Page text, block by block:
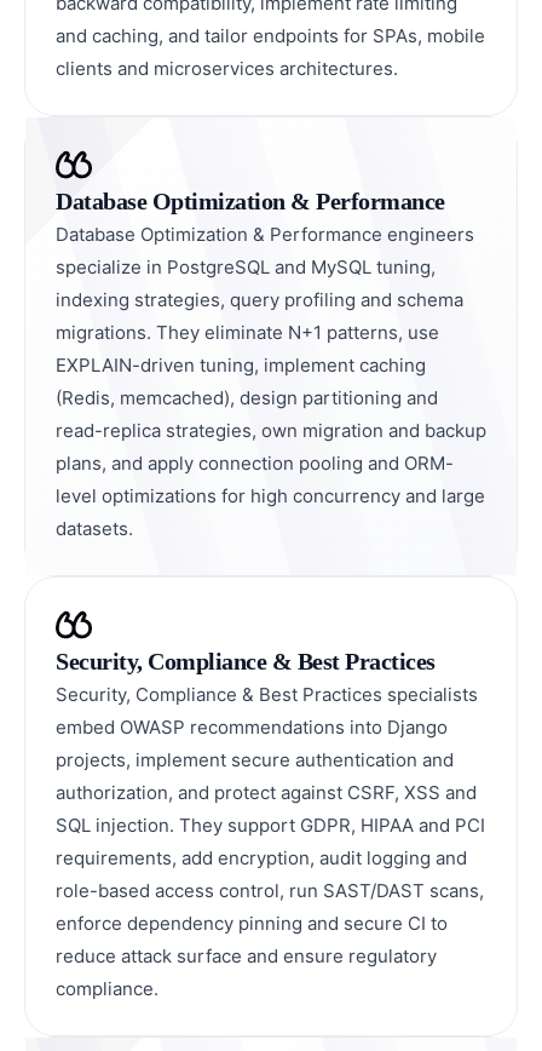
and caching, and tailor endpoints for SPAs, mobile
clients and microservices architectures.
Database Optimization & Performance
Database Optimization & Performance engineers
specialize in PostgreSQL and MySQL tuning,
indexing strategies, query profiling and schema
migrations. They eliminate N+1 patterns, use
EXPLAIN-driven tuning, implement caching
(Redis, memcached), design partitioning and
read-replica strategies, own migration and backup
plans, and apply connection pooling and ORM-
level optimizations for high concurrency and large
datasets.
Security, Compliance & Best Practices
Security, Compliance & Best Practices specialists
embed OWASP recommendations into Django
projects, implement secure authentication and
authorization, and protect against CSRF, XSS and
SQL injection. They support GDPR, HIPAA and PCI
requirements, add encryption, audit logging and
role-based access control, run SAST/DAST scans,
enforce dependency pinning and secure CI to
reduce attack surface and ensure regulatory
compliance.